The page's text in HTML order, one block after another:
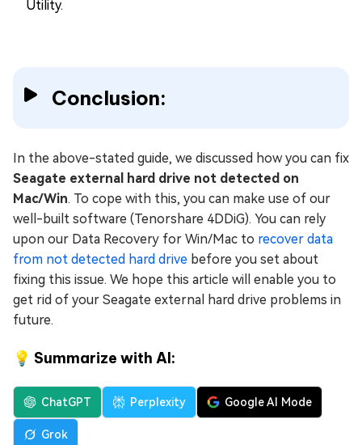
Utility.
Conclusion:
In the above-stated guide, we discussed how you can fix
Seagate external hard drive not detected on
Mac/Win. To cope with this, you can make use of our
well-built software (Tenorshare 4DDiG). You can rely
upon our Data Recovery for Win/Mac to recover data
from not detected hard drive before you set about
fixing this issue. We hope this article will enable you to
get rid of your Seagate external hard drive problems in
future.
💡 Summarize with AI:
ChatGPT Perplexity Google AI Mode
Grok